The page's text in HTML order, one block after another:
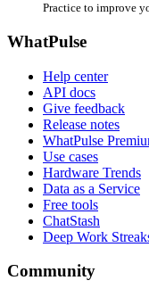
Practice to improve
WhatPulse
Help center
API docs
Give feedback
Release notes
WhatPulse
Use cases
Hardware Trends
Data as a Service
Free tools
ChatStash
Deep Work
Community